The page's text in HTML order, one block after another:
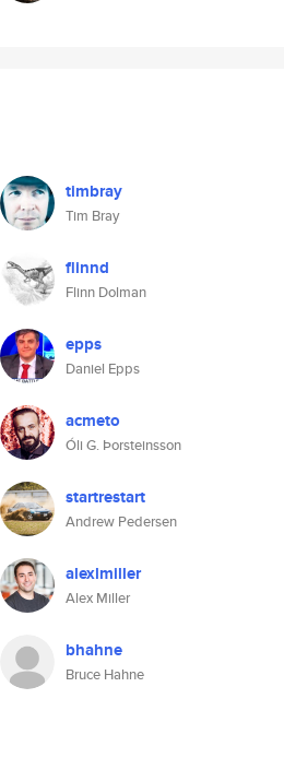
timbray
Tim Bray
flinnd
Flinn Dolman
epps
Daniel Epps
acmeto
Óli G. Þorsteinsson
startrestart
Andrew Pedersen
alexlmiller
Alex Miller
bhahne
Bruce Hahne